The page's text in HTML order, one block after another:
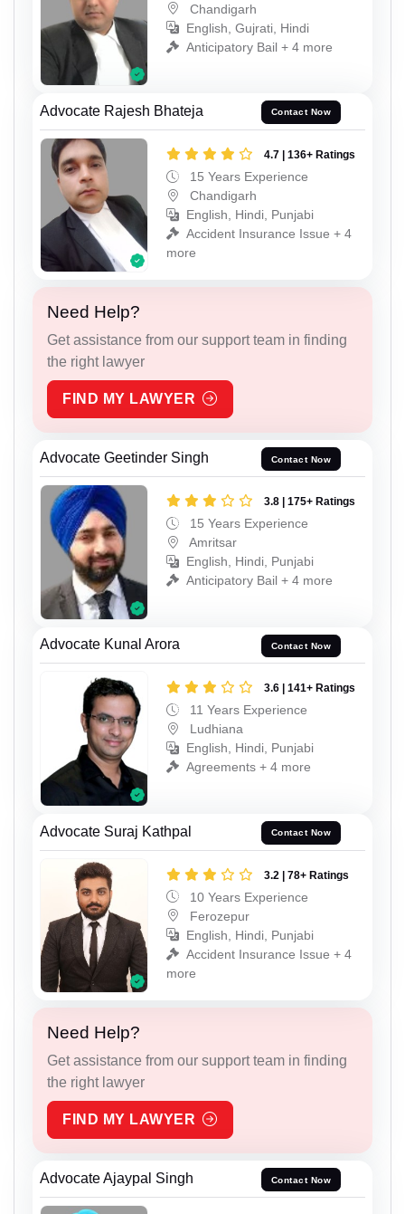
Chandigarh
English, Gujrati, Hindi
Anticipatory Bail + 4 more
Advocate Rajesh Bhateja Contact Now
4.7 | 136+ Ratings
15 Years Experience
Chandigarh
English, Hindi, Punjabi
Accident Insurance Issue + 4
more
Need Help?
Get assistance from our support team in finding
the right lawyer
FIND MY LAWYER
Advocate Geetinder Singh Contact Now
3.8 | 175+ Ratings
15 Years Experience
Amritsar
English, Hindi, Punjabi
Anticipatory Bail + 4 more
Advocate Kunal Arora Contact Now
3.6 | 141+ Ratings
11 Years Experience
Ludhiana
English, Hindi, Punjabi
Agreements + 4 more
Advocate Suraj Kathpal Contact Now
3.2 | 78+ Ratings
10 Years Experience
Ferozepur
English, Hindi, Punjabi
Accident Insurance Issue + 4
more
Need Help?
Get assistance from our support team in finding
the right lawyer
FIND MY LAWYER
Advocate Ajaypal Singh Contact Now